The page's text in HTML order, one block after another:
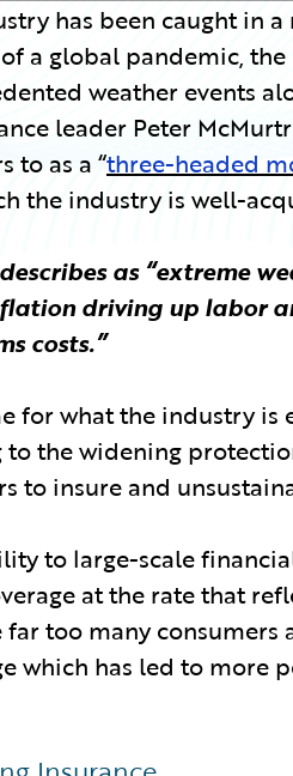
has been caught in
a global pandemic,
weather events
leader Peter
to as a “three-headed
the industry is well-
as “extreme
driving up labor
costs.”
for what the industry
the widening
to insure and
to large-scale
at the rate that
too many consumers
which has led to more